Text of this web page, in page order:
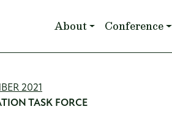
Main navigation
About Conference
2021
TASK FORCE